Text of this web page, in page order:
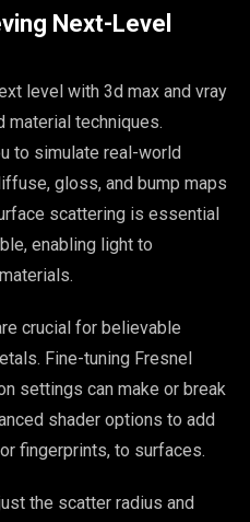
Next-Level
level with 3d max and vray
material techniques.
to simulate real-world
gloss, and bump maps
scattering is essential
enabling light to
crucial for believable
Fine-tuning Fresnel
settings can make or break
shader options to add
fingerprints, to surfaces.
the scatter radius and